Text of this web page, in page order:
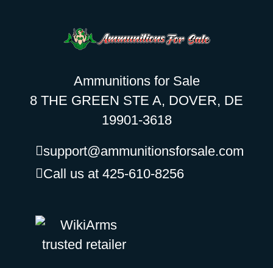
Ammunitions for Sale
8 THE GREEN STE A, DOVER, DE
19901-3618
support@ammunitionsforsale.com
Call us at 425-610-8256